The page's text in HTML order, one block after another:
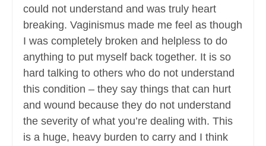
could not understand and was truly heart
breaking. Vaginismus made me feel as though
I was completely broken and helpless to do
anything to put myself back together. It is so
hard talking to others who do not understand
this condition – they say things that can hurt
and wound because they do not understand
the severity of what you’re dealing with. This
is a huge, heavy burden to carry and I think